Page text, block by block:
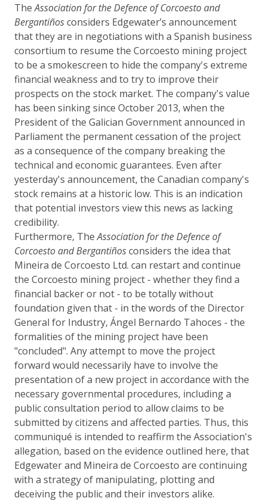
TheAssociation for the Defence of Corcoesto and
Bergantiñosconsiders Edgewater’s announcement
that they are in negotiations with a Spanish business
consortium to resume the Corcoesto mining project
to be a smokescreen to hide the company's extreme
financial weakness and to try to improve their
prospects on the stock market. The company's value
has been sinking since October 2013, when the
President of the Galician Government announced in
Parliament the permanent cessation of the project
as a consequence of the company breaking the
technical and economic guarantees. Even after
yesterday's announcement, the Canadian company's
stock remains at a historic low. This is an indication
that potential investors view this news as lacking
credibility.
Furthermore, TheAssociation for the Defence of
Corcoesto and Bergantiñosconsiders the idea that
Mineira de Corcoesto Ltd. can restart and continue
the Corcoesto mining project - whether they find a
financial backer or not - to be totally without
foundation given that - in the words of the Director
General for Industry, Ángel Bernardo Tahoces - the
formalities of the mining project have been
"concluded". Any attempt to move the project
forward would necessarily have to involve the
presentation of a new project in accordance with the
necessary governmental procedures, including a
public consultation period to allow claims to be
submitted by citizens and affected parties. Thus, this
communiqué is intended to reaffirm the Association's
allegation, based on the evidence outlined here, that
Edgewater and Mineira de Corcoesto are continuing
with a strategy of manipulating, plotting and
deceiving the public and their investors alike.